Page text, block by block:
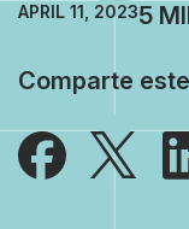
APRIL 11, 2023
Comparte